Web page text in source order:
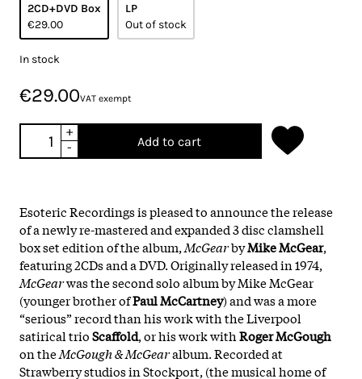
2CD+DVD Box
€29.00
LP
Out of stock
In stock
€29.00VAT exempt
+
-
Add to cart
Esoteric Recordings is pleased to announce the release
of a newly re-mastered and expanded 3 disc clamshell
box set edition of the album,McGearbyMike McGear,
featuring 2CDs and a DVD. Originally released in 1974,
McGearwas the second solo album by Mike McGear
(younger brother ofPaul McCartney) and was a more
“serious” record than his work with the Liverpool
satirical trioScaffold, or his work withRoger McGough
on theMcGough & McGearalbum. Recorded at
Strawberry studios in Stockport, (the musical home of